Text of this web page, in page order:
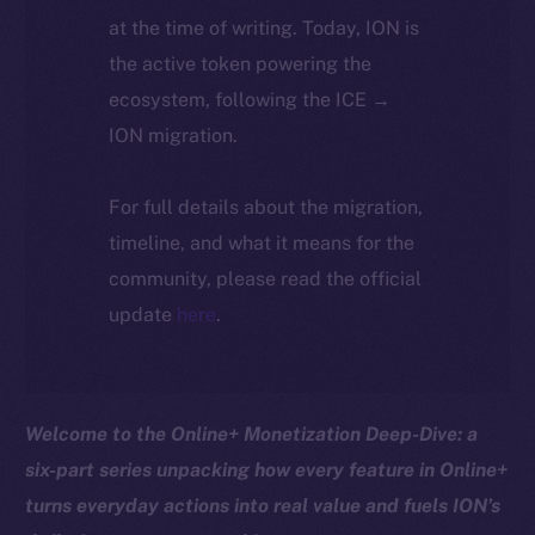
at the time of writing. Today, ION is
the active token powering the
ecosystem, following the ICE →
ION migration.
For full details about the migration,
timeline, and what it means for the
community, please read the official
update here.
Welcome to the Online+ Monetization Deep-Dive: a
six-part series unpacking how every feature in Online+
turns everyday actions into real value and fuels ION’s